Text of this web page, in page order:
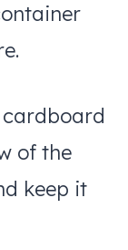
cardboard
of the
keep it